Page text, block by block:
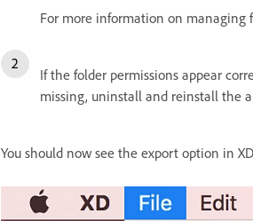
For more information on managing
If the folder permissions appear
missing, uninstall and reinstall the
You should now see the export option in